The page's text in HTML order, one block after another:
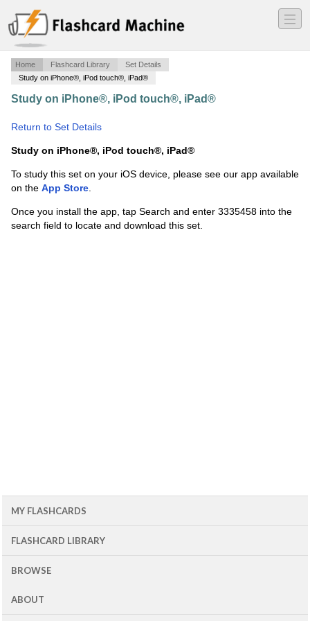
―
―
―
Home Flashcard Library
Set Details
Study on iPhone®, iPod touch®, iPad®
Study on iPhone®, iPod touch®, iPad®
Return to Set Details
Study on iPhone®, iPod touch®, iPad®
To study this set on your iOS device, please see our app available
on the App Store.
Once you install the app, tap Search and enter 3335458 into the
search field to locate and download this set.
MY FLASHCARDS
FLASHCARD LIBRARY
BROWSE
ABOUT